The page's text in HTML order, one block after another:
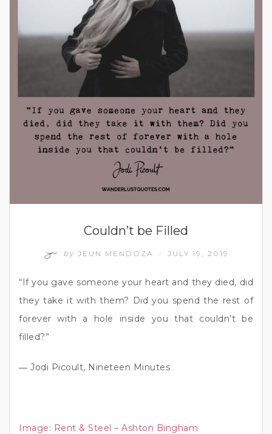
Couldn’t be Filled
by JEUN MENDOZA JULY 19, 2019
“If you gave someone your heart and they died, did
they take it with them? Did you spend the rest of
forever with a hole inside you that couldn’t be
filled?”
― Jodi Picoult, Nineteen Minutes
Image: Rent & Steel – Ashton Bingham